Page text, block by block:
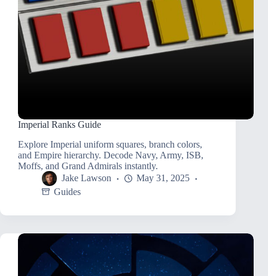
Imperial Ranks Guide
Explore Imperial uniform squares, branch colors,
and Empire hierarchy. Decode Navy, Army, ISB,
Moffs, and Grand Admirals instantly.
Jake Lawson
May 31, 2025
Guides